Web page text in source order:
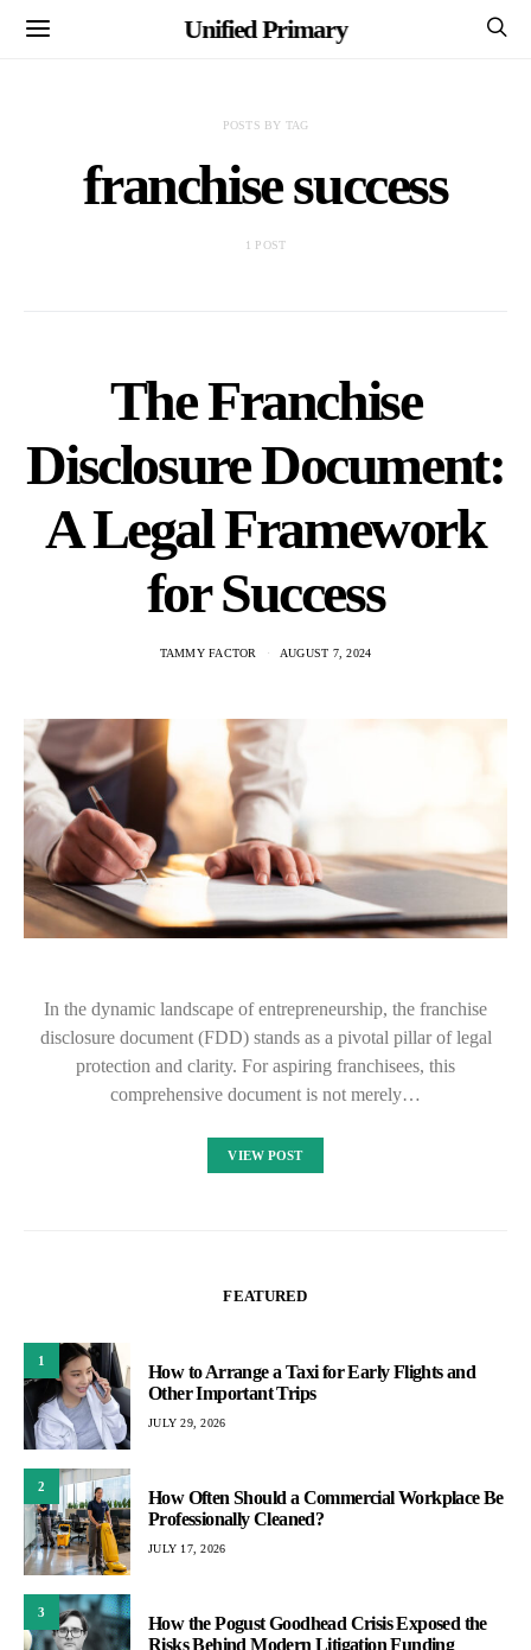
Unified Primary
POSTS BY TAG
franchise success
1 POST
The Franchise
Disclosure Document:
A Legal Framework
for Success
TAMMY FACTOR AUGUST 7, 2024
In the dynamic landscape of entrepreneurship, the franchise
disclosure document (FDD) stands as a pivotal pillar of legal
protection and clarity. For aspiring franchisees, this
comprehensive document is not merely…
VIEW POST
FEATURED
1
How to Arrange a Taxi for Early Flights and
Other Important Trips
JULY 29, 2026
2
How Often Should a Commercial Workplace Be
Professionally Cleaned?
JULY 17, 2026
3
How the Pogust Goodhead Crisis Exposed the
Risks Behind Modern Litigation Funding